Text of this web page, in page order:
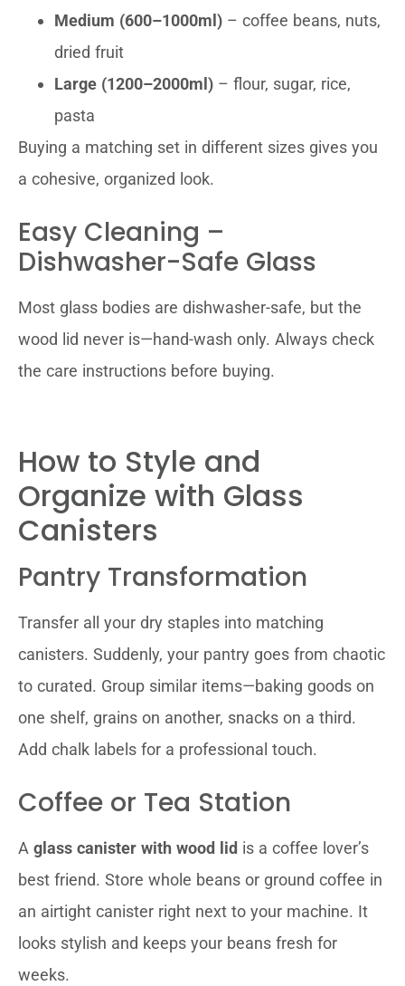
Medium (600–1000ml) – coffee beans, nuts,
dried fruit
Large (1200–2000ml) – flour, sugar, rice,
pasta
Buying a matching set in different sizes gives you
a cohesive, organized look.
Easy Cleaning –
Dishwasher-Safe Glass
Most glass bodies are dishwasher-safe, but the
wood lid never is—hand-wash only. Always check
the care instructions before buying.
How to Style and
Organize with Glass
Canisters
Pantry Transformation
Transfer all your dry staples into matching
canisters. Suddenly, your pantry goes from chaotic
to curated. Group similar items—baking goods on
one shelf, grains on another, snacks on a third.
Add chalk labels for a professional touch.
Coffee or Tea Station
A glass canister with wood lid is a coffee lover’s
best friend. Store whole beans or ground coffee in
an airtight canister right next to your machine. It
looks stylish and keeps your beans fresh for
weeks.